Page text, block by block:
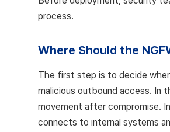
process.
Where Should the
The first step is to decide
malicious outbound access. In
movement after compromise.
connects to internal systems